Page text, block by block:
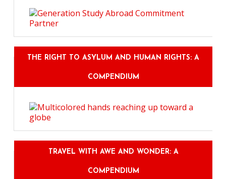
THE RIGHT TO ASYLUM AND HUMAN RIGHTS: A
COMPENDIUM
TRAVEL WITH AWE AND WONDER: A
COMPENDIUM